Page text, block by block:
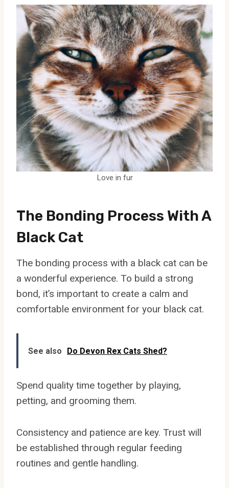
Love in fur
The Bonding Process With A
Black Cat
The bonding process with a black cat can be
a wonderful experience. To build a strong
bond, it’s important to create a calm and
comfortable environment for your black cat.
See also Do Devon Rex Cats Shed?
Spend quality time together by playing,
petting, and grooming them.
Consistency and patience are key. Trust will
be established through regular feeding
routines and gentle handling.